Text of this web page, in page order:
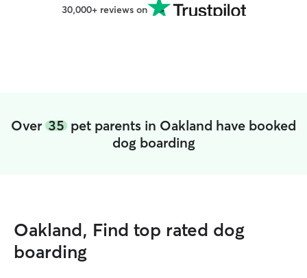
30,000+ reviews on
Over 35 pet parents in Oakland have booked
dog boarding
Oakland, Find top rated dog
boarding